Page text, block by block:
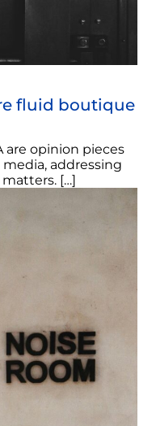
fluid boutique
are opinion pieces
addressing
[…]